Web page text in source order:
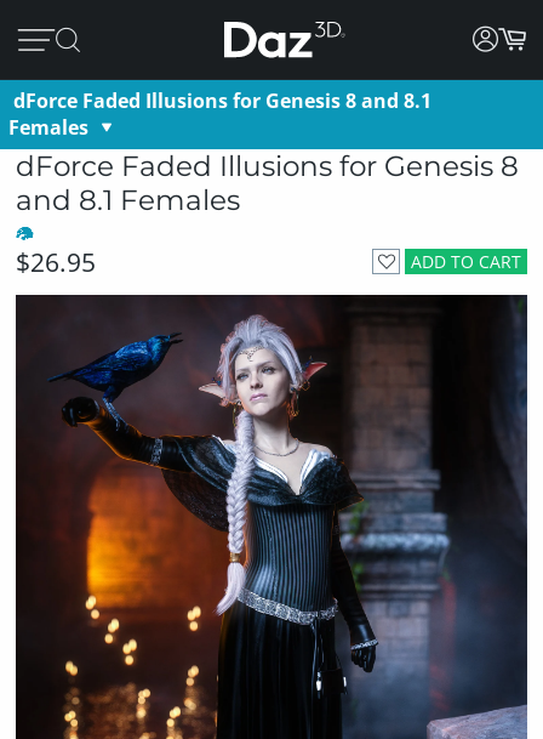
dForce Faded Illusions for Genesis 8 and 8.1
Females
dForce Faded Illusions for Genesis 8
and 8.1 Females
ADD TO CART
$26.95